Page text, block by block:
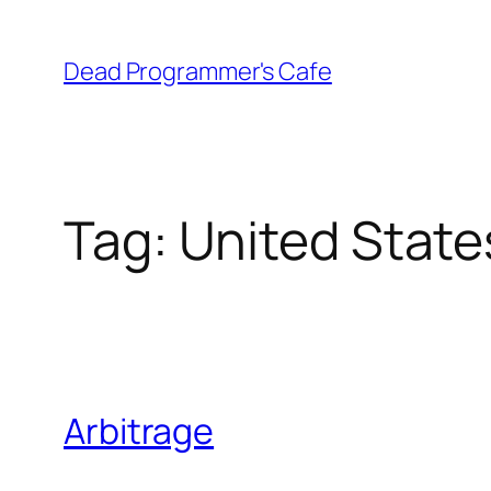
content
Dead Programmer's Cafe
Tag: United
Arbitrage